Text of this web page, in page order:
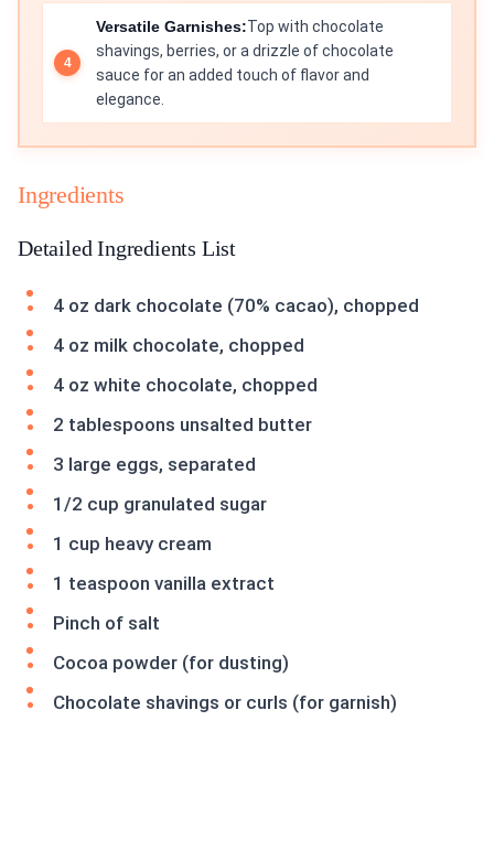
Versatile Garnishes:Top with chocolate
shavings, berries, or a drizzle of chocolate
sauce for an added touch of flavor and
elegance.
Ingredients
Detailed Ingredients List
4 oz dark chocolate (70% cacao), chopped
4 oz milk chocolate, chopped
4 oz white chocolate, chopped
2 tablespoons unsalted butter
3 large eggs, separated
1/2 cup granulated sugar
1 cup heavy cream
1 teaspoon vanilla extract
Pinch of salt
Cocoa powder (for dusting)
Chocolate shavings or curls (for garnish)